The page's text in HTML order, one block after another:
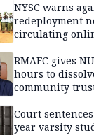
NYSC warns
redeployment
circulating
RMAFC gives
hours to
community
Court
year varsity